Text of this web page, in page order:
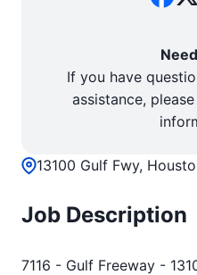
13100 Gulf Fwy,
Job Description
7116 - Gulf Freeway -
If you have
assistance,